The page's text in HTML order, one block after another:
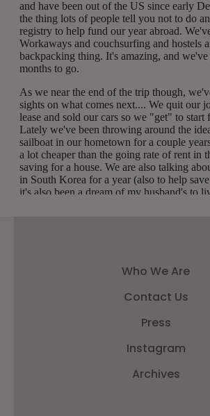
Who We Are
Contact Us
Press
Instagram
Archives